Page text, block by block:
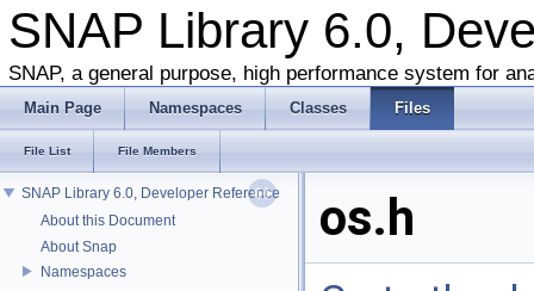
SNAP Library 6.0,
SNAP, a general purpose, high performance system for
Main Page Namespaces Classes Files
File List File Members
SNAP Library 6.0, Developer Reference
About this Document
About Snap
Namespaces
os.h